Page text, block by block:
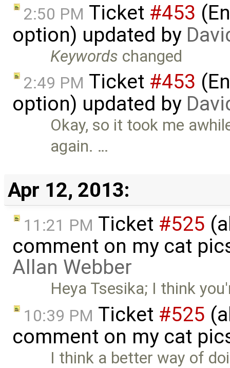
2:50 PM Ticket #453
option) updated by
Keywords changed
2:49 PM Ticket #453
option) updated by
Okay, so it took me
again. …
Apr 12, 2013:
11:21 PM Ticket #525
comment on my cat
Allan Webber
Heya Tsesika; I think
10:39 PM Ticket #525
comment on my cat
I think a better way of